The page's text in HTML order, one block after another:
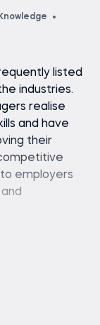
listed
industries.
realise
and have
their
employers
the